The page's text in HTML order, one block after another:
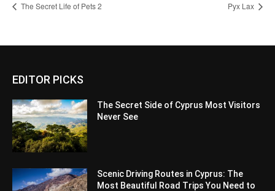
The Secret Life of Pets 2 Pyx Lax
EDITOR PICKS
The Secret Side of Cyprus Most Visitors
Never See
Scenic Driving Routes in Cyprus: The
Most Beautiful Road Trips You Need to